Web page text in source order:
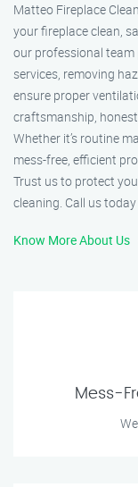
Matteo Fireplace
your fireplace clean,
our professional
services, removing
ensure proper
craftsmanship,
Whether it’s routine
mess-free, efficient
Trust us to protect
cleaning. Call us
Know More About Us
Mess-